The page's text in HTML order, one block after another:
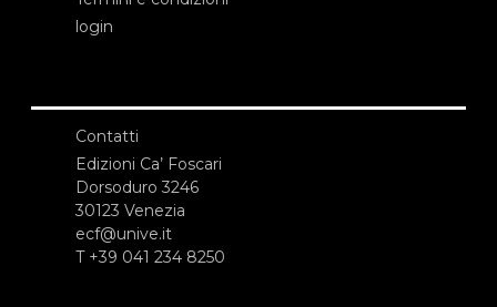
login
Contatti
Edizioni Ca’ Foscari
Dorsoduro 3246
30123 Venezia
ecf@unive.it
T +39 041 234 8250